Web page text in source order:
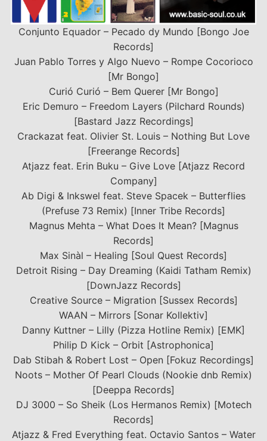
Conjunto Equador – Pecado dy Mundo [Bongo Joe
Records]
Juan Pablo Torres y Algo Nuevo – Rompe Cocorioco
[Mr Bongo]
Curió Curió – Bem Querer [Mr Bongo]
Eric Demuro – Freedom Layers (Pilchard Rounds)
[Bastard Jazz Recordings]
Crackazat feat. Olivier St. Louis – Nothing But Love
[Freerange Records]
Atjazz feat. Erin Buku – Give Love [Atjazz Record
Company]
Ab Digi & Inkswel feat. Steve Spacek – Butterflies
(Prefuse 73 Remix) [Inner Tribe Records]
Magnus Mehta – What Does It Mean? [Magnus
Records]
Max Sinàl – Healing [Soul Quest Records]
Detroit Rising – Day Dreaming (Kaidi Tatham Remix)
[DownJazz Records]
Creative Source – Migration [Sussex Records]
WAAN – Mirrors [Sonar Kollektiv]
Danny Kuttner – Lilly (Pizza Hotline Remix) [EMK]
Philip D Kick – Orbit [Astrophonica]
Dab Stibah & Robert Lost – Open [Fokuz Recordings]
Noots – Mother Of Pearl Clouds (Nookie dnb Remix)
[Deeppa Records]
DJ 3000 – So Sheik (Los Hermanos Remix) [Motech
Records]
Atjazz & Fred Everything feat. Octavio Santos – Water